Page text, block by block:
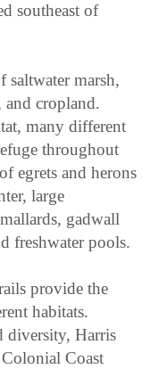
southeast of
saltwater marsh,
and cropland.
many different
throughout
egrets and herons
large
gadwall
freshwater pools.
provide the
habitats.
diversity, Harris
Coast